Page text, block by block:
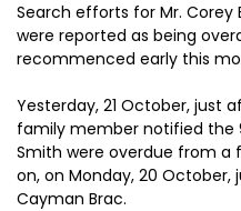
Search efforts for Mr. Corey
were reported as being
recommenced early this
Yesterday, 21 October, just
family member notified the
Smith were overdue from a
on, on Monday, 20
Cayman Brac.